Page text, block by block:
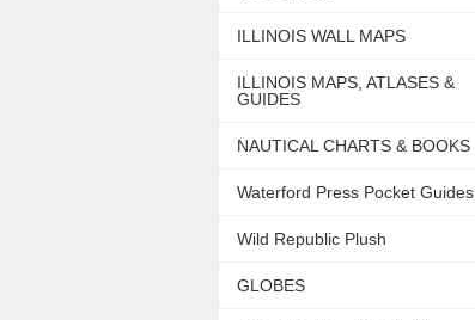
ILLINOIS WALL MAPS
ILLINOIS MAPS, ATLASES &
GUIDES
NAUTICAL CHARTS & BOOKS
Waterford Press Pocket Guides
Wild Republic Plush
GLOBES